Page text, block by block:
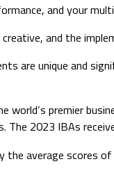
and your
and the
are unique and
world’s premier
The 2023 IBAs
average scores